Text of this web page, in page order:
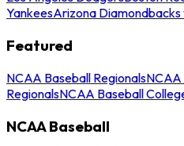
YankeesArizona
Featured
NCAA Baseball RegionalsNCAA
RegionalsNCAA Baseball
NCAA Baseball